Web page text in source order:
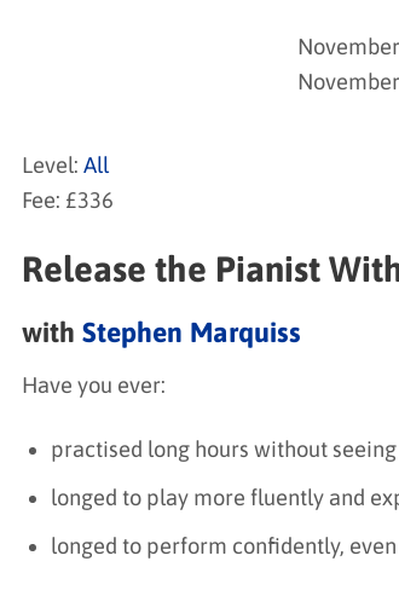
Level: All
Fee: £336
Release the Pianist
with Stephen Marquiss
Have you ever:
practised long hours without
longed to play more fluently and
longed to perform confidently,